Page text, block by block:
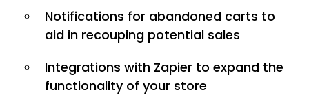
Notifications for abandoned carts to
aid in recouping potential sales
Integrations with Zapier to expand the
functionality of your store